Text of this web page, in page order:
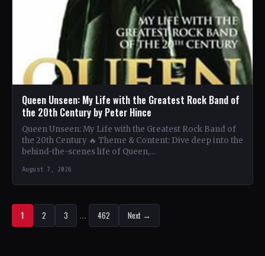
Queen Unseen: My Life with the Greatest Rock Band of
the 20th Century by Peter Hince
Queen Unseen: My Life with the Greatest Rock Band of
the 20th Century 🔥 Theme & Content: Dive deep into the
behind-the-scenes life of Queen,…
August 7, 2026
1 2 3 … 462 Next →